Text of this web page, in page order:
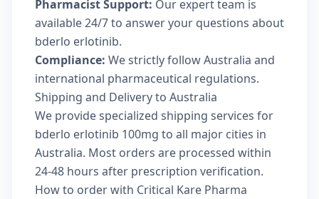
Pharmacist Support: Our expert team is
available 24/7 to answer your questions about
bderlo erlotinib.
Compliance: We strictly follow Australia and
international pharmaceutical regulations.
Shipping and Delivery to Australia
We provide specialized shipping services for
bderlo erlotinib 100mg to all major cities in
Australia. Most orders are processed within
24-48 hours after prescription verification.
How to order with Critical Kare Pharma